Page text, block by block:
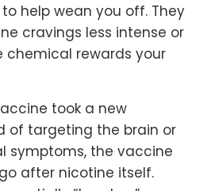
help wean you off. They
cravings less intense or
chemical rewards your
took a new
of targeting the brain or
symptoms, the vaccine
after nicotine itself.